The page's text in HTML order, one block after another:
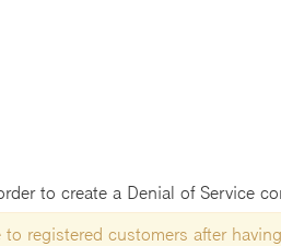
to create a Denial of Service
registered customers after